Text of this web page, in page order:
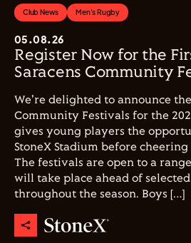
Club News Men's Rugby
05.08.26
Register Now for the
Saracens Community
We're delighted to announce
Community Festivals for the
gives young players the
StoneX Stadium before
The festivals are open to a
will take place ahead of
throughout the season. Boys […]